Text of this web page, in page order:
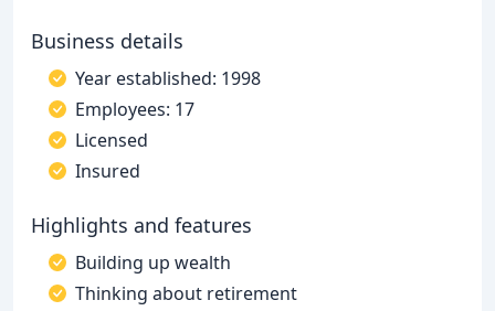
Business details
Year established: 1998
Employees: 17
Licensed
Insured
Highlights and features
Building up wealth
Thinking about retirement